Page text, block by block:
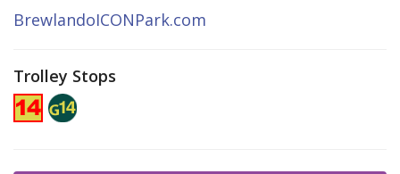
BrewlandoICONPark.com
Trolley Stops